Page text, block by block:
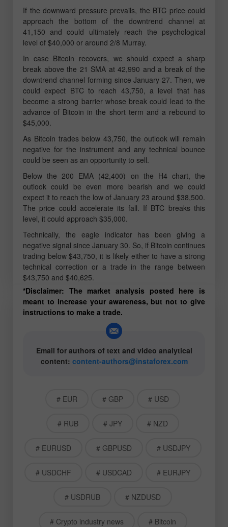
If the downward pressure prevails, the BTC price could
approach the bottom of the downtrend channel at
41,150 and could ultimately reach the psychological
level of $40,000 or around 2/8 Murray.
In case Bitcoin recovers, we should expect a sharp
break above the 21 SMA at 42,990 and a break of the
downtrend channel forming since January 27. Then, we
could expect BTC to reach 43,750, a level that has
become a strong barrier whose break could lead to the
advance of Bitcoin in the short term and a rebound to
$45,000.
As Bitcoin trades below 43,750, the outlook will remain
negative for the instrument and any technical bounce
could be seen as an opportunity to sell.
Below the 200 EMA (42,400) on the H4 chart, the
outlook could be even more bearish and we could
expect it to reach the low of January 23 around $38,500.
The price could accelerate its fall. If BTC breaks this
level, it could approach $35,000.
Technically, the eagle indicator has been giving a
negative signal since January 30. So, if Bitcoin continues
trading below $43,750, it is likely either to have a strong
technical correction or a trade in the range between
$43,750 and $40,625.
*Disclaimer: The market analysis posted here is
meant to increase your awareness, but not to give
instructions to make a trade.
Email for authors of text and video analytical
content: content-authors@instaforex.com
# EUR # GBP # USD
# RUB # JPY # NZD
# EURUSD # GBPUSD # USDJPY
# USDCHF # USDCAD # EURJPY
# USDRUB # NZDUSD
# Crypto industry news # Bitcoin